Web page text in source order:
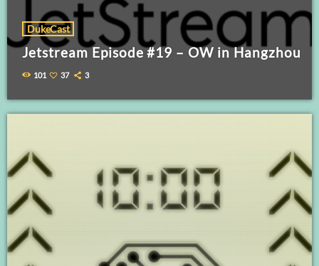
DukeCast
Jetstream Episode #19 – OW in Hangzhou
101 37 3